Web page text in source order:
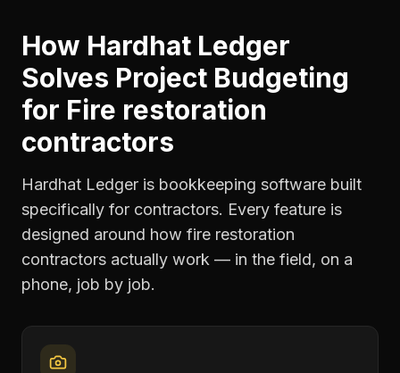
How Hardhat Ledger
Solves Project Budgeting
for Fire restoration
contractors
Hardhat Ledger is bookkeeping software built
specifically for contractors. Every feature is
designed around how fire restoration
contractors actually work — in the field, on a
phone, job by job.